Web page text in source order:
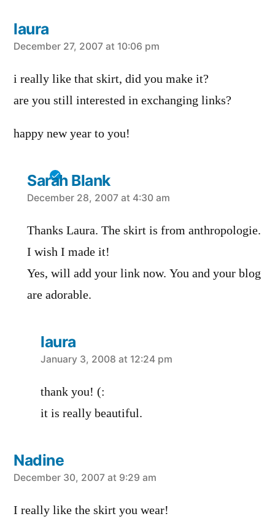
laura
says:
December 27, 2007 at 10:06 pm
i really like that skirt, did you make it?
are you still interested in exchanging links?
happy new year to you!
Sarah Blank
says:
December 28, 2007 at 4:30 am
Thanks Laura. The skirt is from anthropologie.
I wish I made it!
Yes, will add your link now. You and your blog
are adorable.
laura
says:
January 3, 2008 at 12:24 pm
thank you! (:
it is really beautiful.
Nadine
says:
December 30, 2007 at 9:29 am
I really like the skirt you wear!